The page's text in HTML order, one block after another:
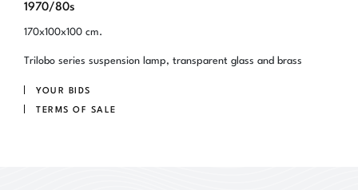
1970/80s
170x100x100 cm.
Trilobo series suspension lamp, transparent glass and brass
YOUR BIDS
TERMS OF SALE